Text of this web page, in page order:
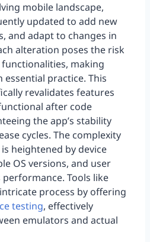
mobile landscape,
updated to add new
and adapt to changes in
alteration poses the risk
making
essential practice. This
revalidates features
after code
the app’s stability
cycles. The complexity
heightened by device
OS versions, and user
Tools like
process by offering
testing, effectively
emulators and actual